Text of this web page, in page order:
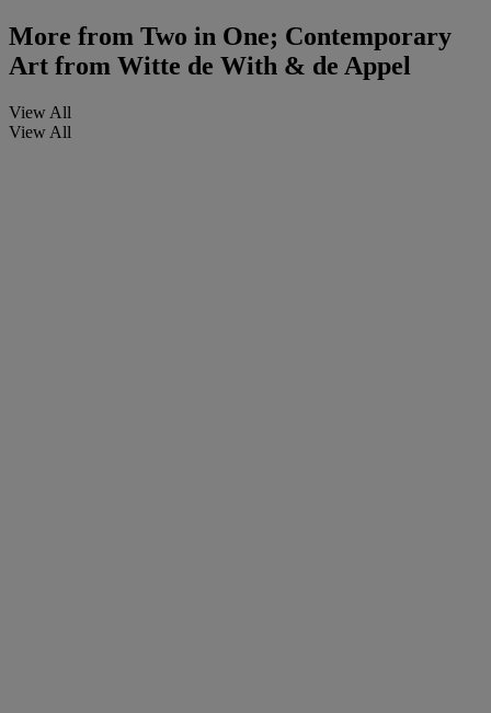
More from Two in One; Contemporary
Art from Witte de With & de Appel
View All
View All